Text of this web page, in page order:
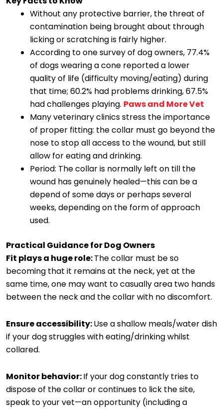
Without any protective barrier, the threat of
contamination being brought about through
licking or scratching is fairly higher.
According to one survey of dog owners, 77.4%
of dogs wearing a cone reported a lower
quality of life (difficulty moving/eating) during
that time; 60.2% had problems drinking, 67.5%
had challenges playing. Paws and More Vet
Many veterinary clinics stress the importance
of proper fitting: the collar must go beyond the
nose to stop all access to the wound, but still
allow for eating and drinking.
Period: The collar is normally left on till the
wound has genuinely healed—this can be a
depend of some days or perhaps several
weeks, depending on the form of approach
used.
Practical Guidance for Dog Owners
Fit plays a huge role:The collar must be so
becoming that it remains at the neck, yet at the
same time, one may want to casually area two hands
between the neck and the collar with no discomfort.
Ensure accessibility:Use a shallow meals/water dish
if your dog struggles with eating/drinking whilst
collared.
Monitor behavior:If your dog constantly tries to
dispose of the collar or continues to lick the site,
speak to your vet—an opportunity (including a